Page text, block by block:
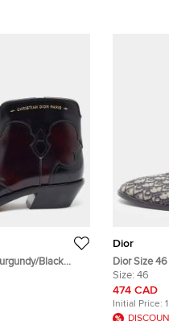
Black
Dior
Dior Size 46 Oblique Embroidered Canvas
Flat Mules
Size: 46
474 CAD
Initial Price: